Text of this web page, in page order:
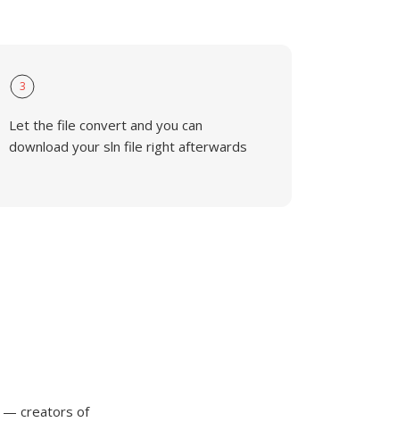
3
Let the file convert and you can
download your sln file right afterwards
— creators of